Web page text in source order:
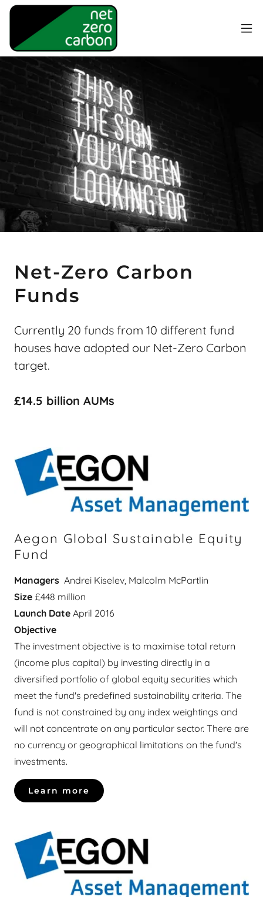
Net-Zero Carbon
Funds
Currently 20 funds from 10 different fund
houses have adopted our Net-Zero Carbon
target.
£14.5 billion AUMs
Aegon Global Sustainable Equity
Fund
Managers Andrei Kiselev, Malcolm McPartlin
Size £448 million
Launch Date April 2016
Objective
The investment objective is to maximise total return
(income plus capital) by investing directly in a
diversified portfolio of global equity securities which
meet the fund's predefined sustainability criteria. The
fund is not constrained by any index weightings and
will not concentrate on any particular sector. There are
no currency or geographical limitations on the fund's
investments.
Learn more